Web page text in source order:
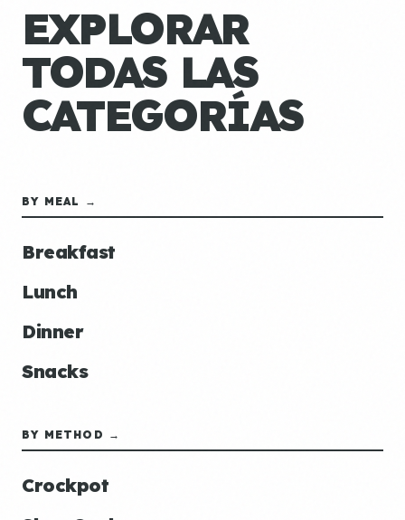
EXPLORAR
TODAS LAS
CATEGORÍAS
BY MEAL →
Breakfast
Lunch
Dinner
Snacks
BY METHOD →
Crockpot